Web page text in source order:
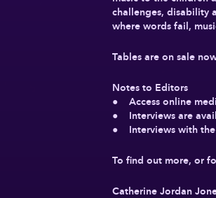
challenges, disability
where words fail,
Tables are on sale
Notes to Editors
● Access online
● Interviews are
● Interviews with the
To find out more, or
Catherine Jordan